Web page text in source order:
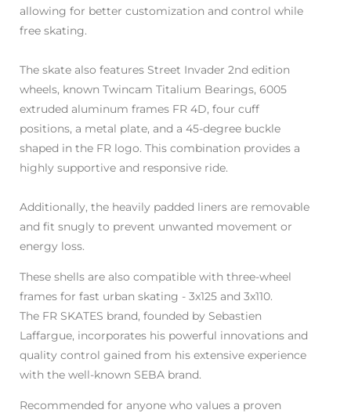
allowing for better customization and control while
free skating.
The skate also features Street Invader 2nd edition
wheels, known Twincam Titalium Bearings, 6005
extruded aluminum frames FR 4D, four cuff
positions, a metal plate, and a 45-degree buckle
shaped in the FR logo. This combination provides a
highly supportive and responsive ride.
Additionally, the heavily padded liners are removable
and fit snugly to prevent unwanted movement or
energy loss.
These shells are also compatible with three-wheel
frames for fast urban skating - 3x125 and 3x110.
The FR SKATES brand, founded by Sebastien
Laffargue, incorporates his powerful innovations and
quality control gained from his extensive experience
with the well-known SEBA brand.
Recommended for anyone who values a proven